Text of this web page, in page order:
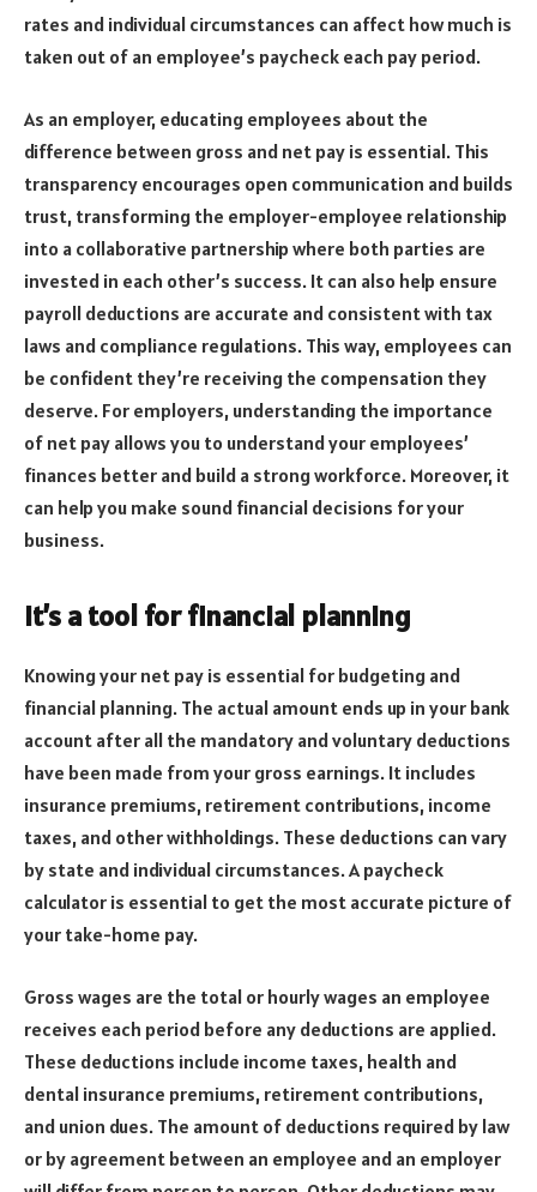
rates and individual circumstances can affect how much is
taken out of an employee’s paycheck each pay period.
As an employer, educating employees about the
difference between gross and net pay is essential. This
transparency encourages open communication and builds
trust, transforming the employer-employee relationship
into a collaborative partnership where both parties are
invested in each other’s success. It can also help ensure
payroll deductions are accurate and consistent with tax
laws and compliance regulations. This way, employees can
be confident they’re receiving the compensation they
deserve. For employers, understanding the importance
of net pay allows you to understand your employees’
finances better and build a strong workforce. Moreover, it
can help you make sound financial decisions for your
business.
It’s a tool for financial planning
Knowing your net pay is essential for budgeting and
financial planning. The actual amount ends up in your bank
account after all the mandatory and voluntary deductions
have been made from your gross earnings. It includes
insurance premiums, retirement contributions, income
taxes, and other withholdings. These deductions can vary
by state and individual circumstances. A paycheck
calculator is essential to get the most accurate picture of
your take-home pay.
Gross wages are the total or hourly wages an employee
receives each period before any deductions are applied.
These deductions include income taxes, health and
dental insurance premiums, retirement contributions,
and union dues. The amount of deductions required by law
or by agreement between an employee and an employer